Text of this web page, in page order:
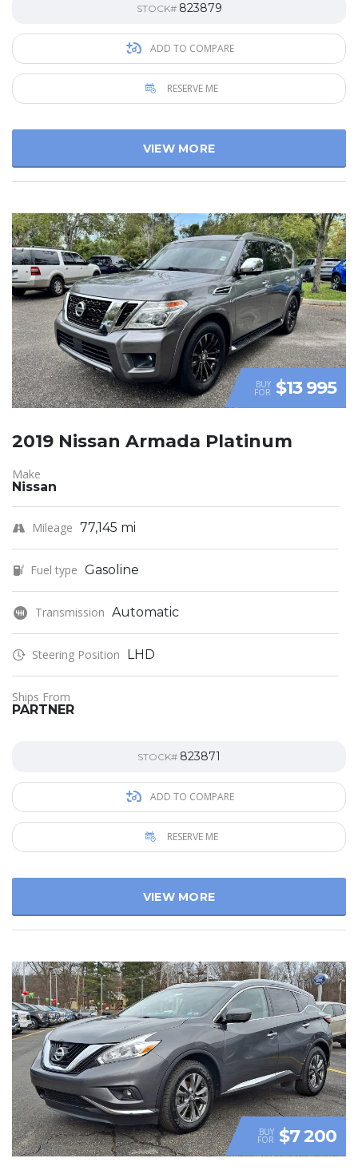
STOCK# 823879
ADD TO COMPARE
RESERVE ME
VIEW MORE
BUY
FOR $13 995
2019 Nissan Armada Platinum
Make
Nissan
Mileage 77,145 mi
Fuel type Gasoline
Transmission Automatic
Steering Position LHD
Ships From
PARTNER
STOCK# 823871
ADD TO COMPARE
RESERVE ME
VIEW MORE
BUY
FOR $7 200